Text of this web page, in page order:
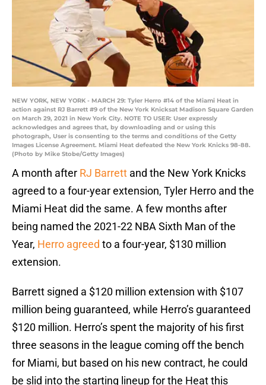
NEW YORK, NEW YORK - MARCH 29: Tyler Herro #14 of the Miami Heat in
action against RJ Barrett #9 of the New York Knicksat Madison Square Garden
on March 29, 2021 in New York City. NOTE TO USER: User expressly
acknowledges and agrees that, by downloading and or using this
photograph, User is consenting to the terms and conditions of the Getty
Images License Agreement. Miami Heat defeated the New York Knicks 98-88.
(Photo by Mike Stobe/Getty Images)
A month after RJ Barrett and the New York Knicks
agreed to a four-year extension, Tyler Herro and the
Miami Heat did the same. A few months after
being named the 2021-22 NBA Sixth Man of the
Year, Herro agreed to a four-year, $130 million
extension.
Barrett signed a $120 million extension with $107
million being guaranteed, while Herro’s guaranteed
$120 million. Herro’s spent the majority of his first
three seasons in the league coming off the bench
for Miami, but based on his new contract, he could
be slid into the starting lineup for the Heat this